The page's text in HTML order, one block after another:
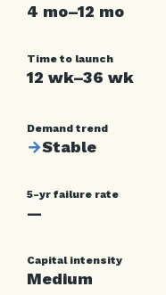
4 mo–12 mo
Time to launch
12 wk–36 wk
Demand trend
→Stable
5-yr failure rate
—
Capital intensity
Medium